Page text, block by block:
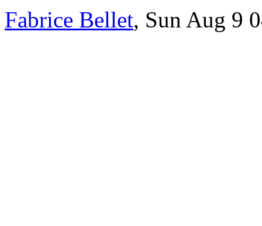
Fabrice Bellet, Sun Aug 9